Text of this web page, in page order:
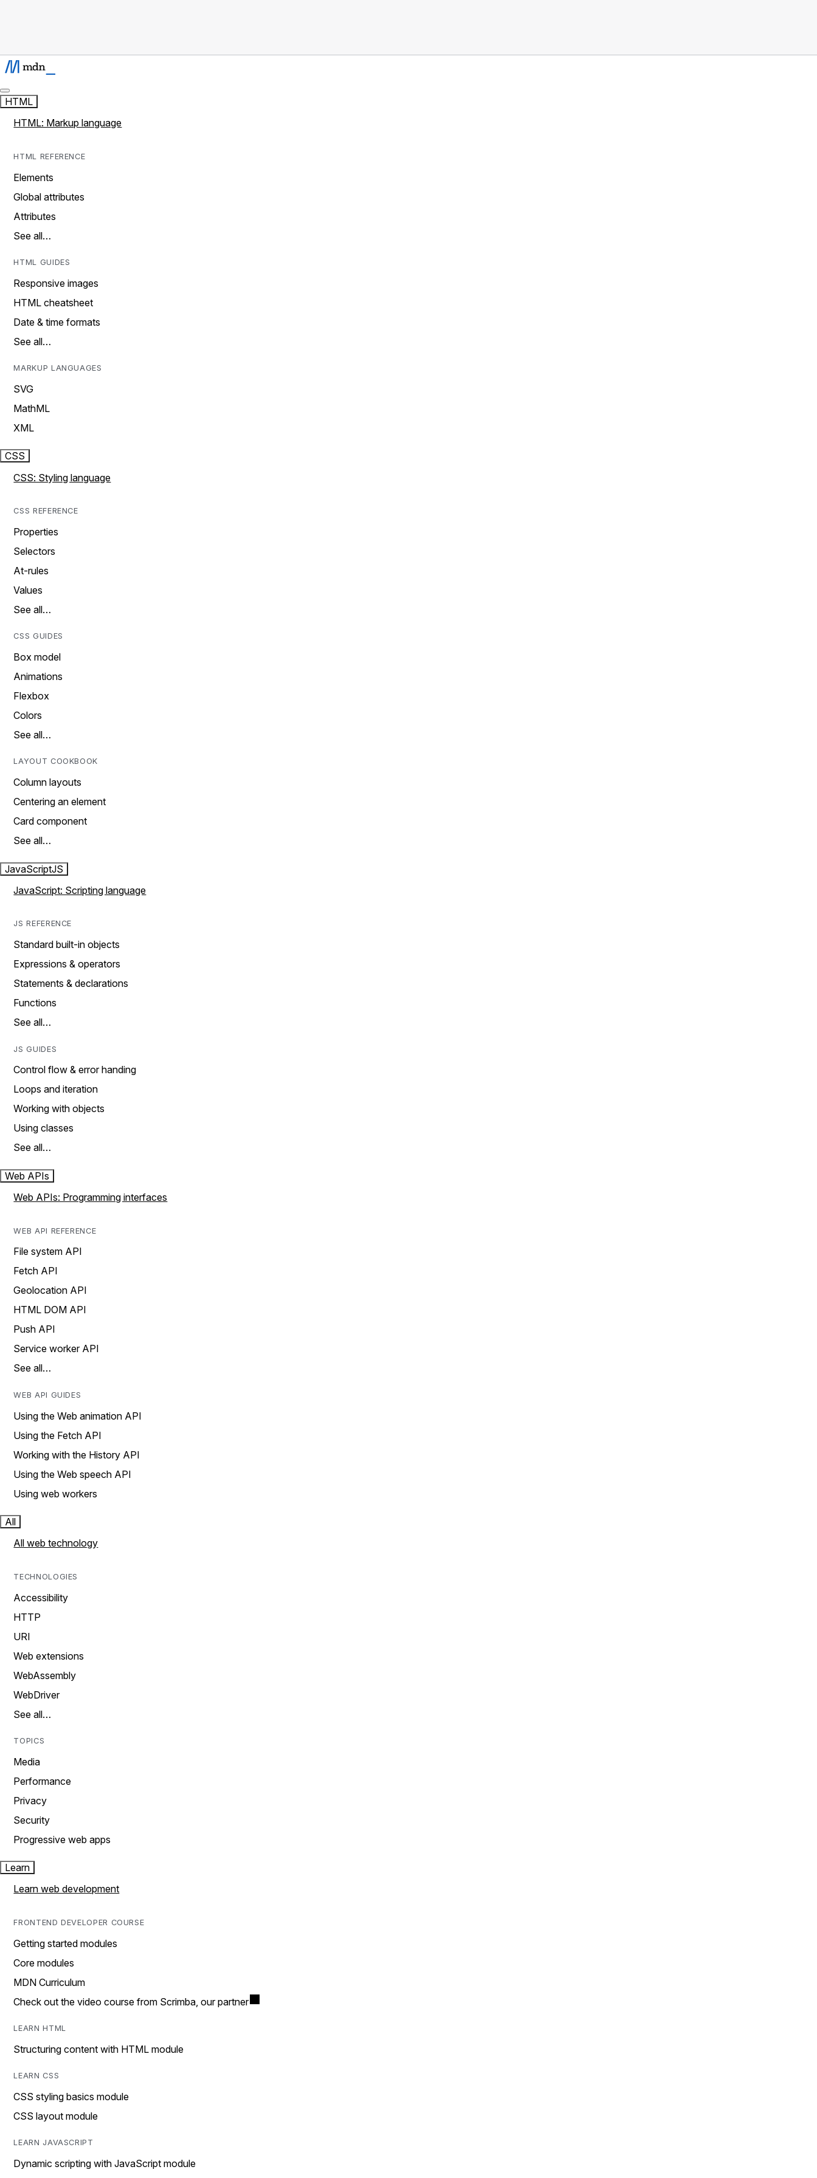
HTML
HTML: Markup language
HTML REFERENCE
Elements
Global attributes
Attributes
See all…
HTML GUIDES
Responsive images
HTML cheatsheet
Date & time formats
See all…
MARKUP LANGUAGES
SVG
MathML
XML
CSS
CSS: Styling language
CSS REFERENCE
Properties
Selectors
At-rules
Values
See all…
CSS GUIDES
Box model
Animations
Flexbox
Colors
See all…
LAYOUT COOKBOOK
Column layouts
Centering an element
Card component
See all…
JavaScriptJS
JavaScript: Scripting language
JS REFERENCE
Standard built-in objects
Expressions & operators
Statements & declarations
Functions
See all…
JS GUIDES
Control flow & error handing
Loops and iteration
Working with objects
Using classes
See all…
Web APIs
Web APIs: Programming interfaces
WEB API REFERENCE
File system API
Fetch API
Geolocation API
HTML DOM API
Push API
Service worker API
See all…
WEB API GUIDES
Using the Web animation API
Using the Fetch API
Working with the History API
Using the Web speech API
Using web workers
All
All web technology
TECHNOLOGIES
Accessibility
HTTP
URI
Web extensions
WebAssembly
WebDriver
See all…
TOPICS
Media
Performance
Privacy
Security
Progressive web apps
Learn
Learn web development
FRONTEND DEVELOPER COURSE
Getting started modules
Core modules
MDN Curriculum
Check out the video course from Scrimba, our partner
LEARN HTML
Structuring content with HTML module
LEARN CSS
CSS styling basics module
CSS layout module
LEARN JAVASCRIPT
Dynamic scripting with JavaScript module